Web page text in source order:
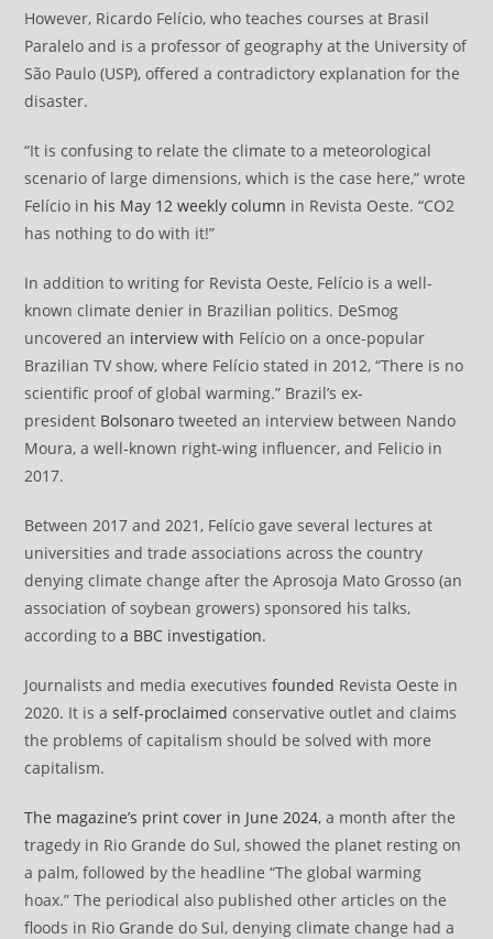
However, Ricardo Felício, who teaches courses at Brasil
Paralelo and is a professor of geography at the University of
São Paulo (USP), offered a contradictory explanation for the
disaster.
“It is confusing to relate the climate to a meteorological
scenario of large dimensions, which is the case here,” wrote
Felício in his May 12 weekly column in Revista Oeste. “CO2
has nothing to do with it!”
In addition to writing for Revista Oeste, Felício is a well-
known climate denier in Brazilian politics. DeSmog
uncovered an interview with Felício on a once-popular
Brazilian TV show, where Felício stated in 2012, “There is no
scientific proof of global warming.” Brazil’s ex-
president Bolsonaro tweeted an interview between Nando
Moura, a well-known right-wing influencer, and Felicio in
2017.
Between 2017 and 2021, Felício gave several lectures at
universities and trade associations across the country
denying climate change after the Aprosoja Mato Grosso (an
association of soybean growers) sponsored his talks,
according toa BBC investigation.
Journalists and media executivesfounded Revista Oeste in
2020. It is aself-proclaimed conservative outlet and claims
the problems of capitalism should be solved with more
capitalism.
The magazine’s print cover in June 2024, a month after the
tragedy in Rio Grande do Sul, showed the planet resting on
a palm, followed by the headline “The global warming
hoax.” The periodical also published other articles on the
floods in Rio Grande do Sul, denying climate change had a